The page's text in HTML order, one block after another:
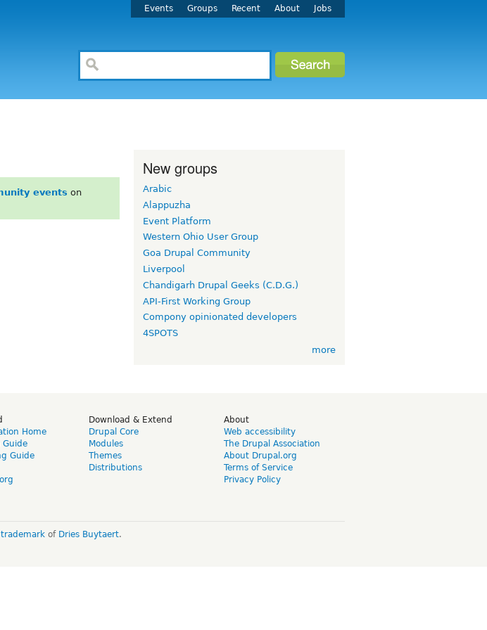
Events Groups Recent About Jobs
events on
New groups
Arabic
Alappuzha
Event Platform
Western Ohio User Group
Goa Drupal Community
Liverpool
Chandigarh Drupal Geeks (C.D.G.)
API-First Working Group
Compony opinionated developers
4SPOTS
more
Home
Guide
Guide
Download & Extend
Drupal Core
Modules
Themes
Distributions
About
Web accessibility
The Drupal Association
About Drupal.org
Terms of Service
Privacy Policy
of Dries Buytaert.